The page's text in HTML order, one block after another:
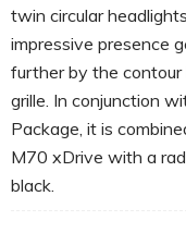
twin circular
impressive presence
further by the
grille. In conjunction
Package, it is
M70 xDrive with a
black.